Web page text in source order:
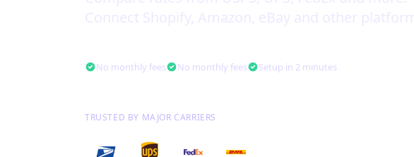
No monthly fees No monthly fees Setup in 2 minutes
TRUSTED BY MAJOR CARRIERS